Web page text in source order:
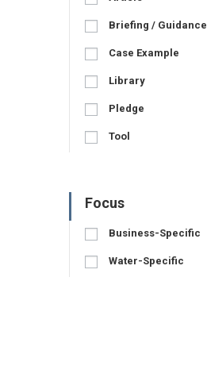
Briefing / Guidance
Case Example
Library
Pledge
Tool
Focus
Business-Specific
Water-Specific